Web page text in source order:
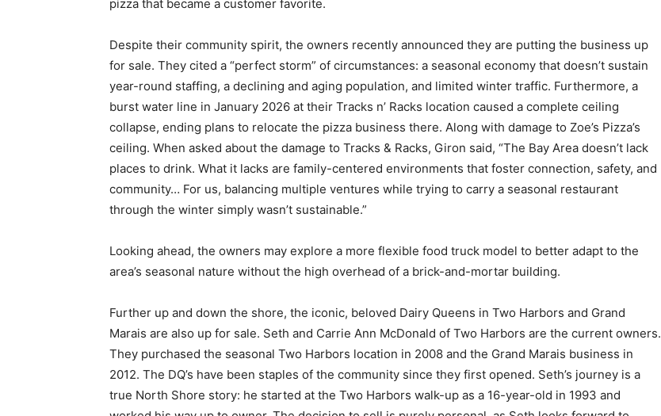
pizza that became a customer favorite.
Despite their community spirit, the owners recently announced they are putting the business up
for sale. They cited a “perfect storm” of circumstances: a seasonal economy that doesn’t sustain
year-round staffing, a declining and aging population, and limited winter traffic. Furthermore, a
burst water line in January 2026 at their Tracks n’ Racks location caused a complete ceiling
collapse, ending plans to relocate the pizza business there. Along with damage to Zoe’s Pizza’s
ceiling. When asked about the damage to Tracks & Racks, Giron said, “The Bay Area doesn’t lack
places to drink. What it lacks are family-centered environments that foster connection, safety, and
community… For us, balancing multiple ventures while trying to carry a seasonal restaurant
through the winter simply wasn’t sustainable.”
Looking ahead, the owners may explore a more flexible food truck model to better adapt to the
area’s seasonal nature without the high overhead of a brick-and-mortar building.
Further up and down the shore, the iconic, beloved Dairy Queens in Two Harbors and Grand
Marais are also up for sale. Seth and Carrie Ann McDonald of Two Harbors are the current owners.
They purchased the seasonal Two Harbors location in 2008 and the Grand Marais business in
2012. The DQ’s have been staples of the community since they first opened. Seth’s journey is a
true North Shore story: he started at the Two Harbors walk-up as a 16-year-old in 1993 and